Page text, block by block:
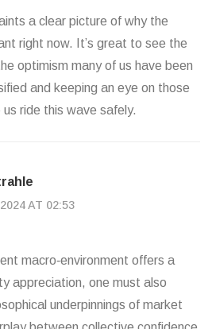
a clear picture of why the
right now. It’s great to see the
optimism many of us have been
and keeping an eye on those
ride this wave safely.
AT 02:53
macro‑environment offers a
appreciation, one must also
underpinnings of market